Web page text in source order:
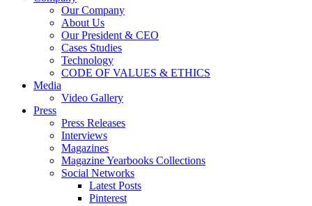
Our Company
About Us
Our President & CEO
Cases Studies
Technology
CODE OF VALUES & ETHICS
Media
Video Gallery
Press
Press Releases
Interviews
Magazines
Magazine Yearbooks Collections
Social Networks
Latest Posts
Pinterest